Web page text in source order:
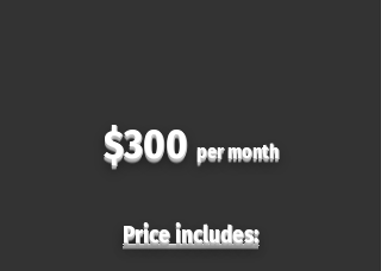
$300 per month
Price includes: